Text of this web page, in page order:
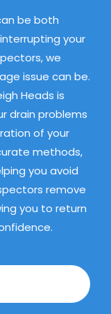
be both
your
we
issue can be.
Heads is
drain problems
of your
methods,
you avoid
remove
you to return